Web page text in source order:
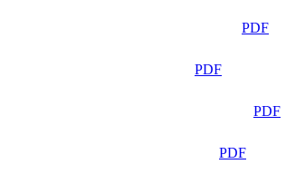
PDF
PDF
PDF
PDF